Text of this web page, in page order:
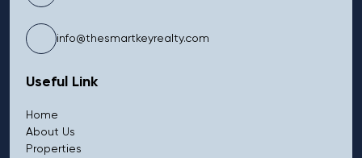
info@thesmartkeyrealty.com
Useful Link
Home
About Us
Properties